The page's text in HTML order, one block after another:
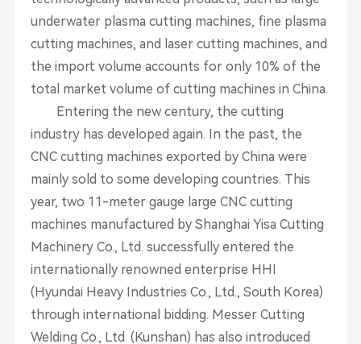
underwater plasma cutting machines, fine plasma
cutting machines, and laser cutting machines, and
the import volume accounts for only 10% of the
total market volume of cutting machines in China.
Entering the new century, the cutting
industry has developed again. In the past, the
CNC cutting machines exported by China were
mainly sold to some developing countries. This
year, two 11-meter gauge large CNC cutting
machines manufactured by Shanghai Yisa Cutting
Machinery Co., Ltd. successfully entered the
internationally renowned enterprise HHI
(Hyundai Heavy Industries Co., Ltd., South Korea)
through international bidding. Messer Cutting
Welding Co., Ltd. (Kunshan) has also introduced